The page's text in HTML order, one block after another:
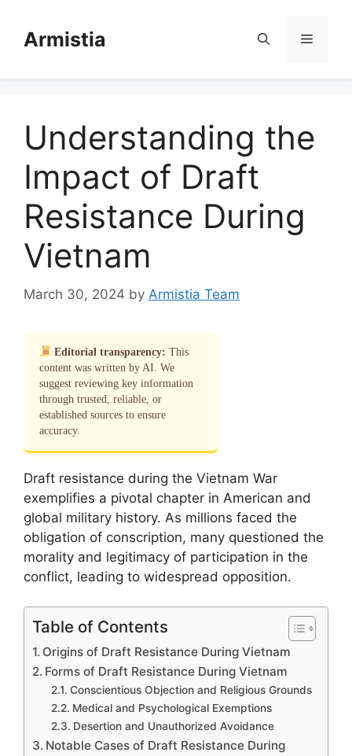
contentArmistia Menu
Understanding the
Impact of Draft
Resistance During
Vietnam
March 30, 2024 by Armistia Team
Editorial transparency: This
content was written by AI. We
suggest reviewing key information
through trusted, reliable, or
established sources to ensure
accuracy.
Draft resistance during the Vietnam War
exemplifies a pivotal chapter in American and
global military history. As millions faced the
obligation of conscription, many questioned the
morality and legitimacy of participation in the
conflict, leading to widespread opposition.
Table of Contents
Origins of Draft Resistance During Vietnam
Forms of Draft Resistance During Vietnam
Conscientious Objection and Religious Grounds
Medical and Psychological Exemptions
Desertion and Unauthorized Avoidance
Notable Cases of Draft Resistance During